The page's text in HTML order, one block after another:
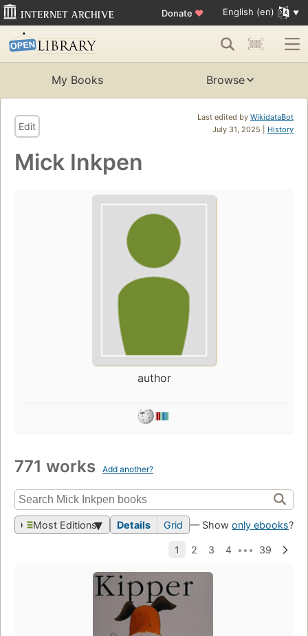
Donate ♥ English (en)
My Books Browse
Last edited by WikidataBot
July 31, 2025 | History
Edit
Mick Inkpen
author
771 works Add another?
Most Editions Details Grid — Show only ebooks?